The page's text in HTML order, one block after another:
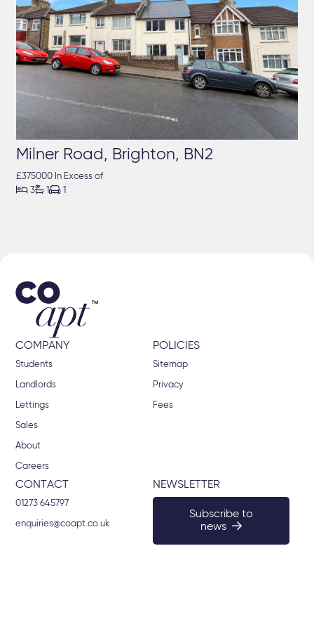
Milner Road, Brighton, BN2
£375000 In Excess of
 3 1
COMPANY
Students
Landlords
Lettings
Sales
About
Careers
POLICIES
Sitemap
Privacy
Fees
CONTACT
01273 645797
enquiries@coapt.co.uk
NEWSLETTER
Subscribe to
news